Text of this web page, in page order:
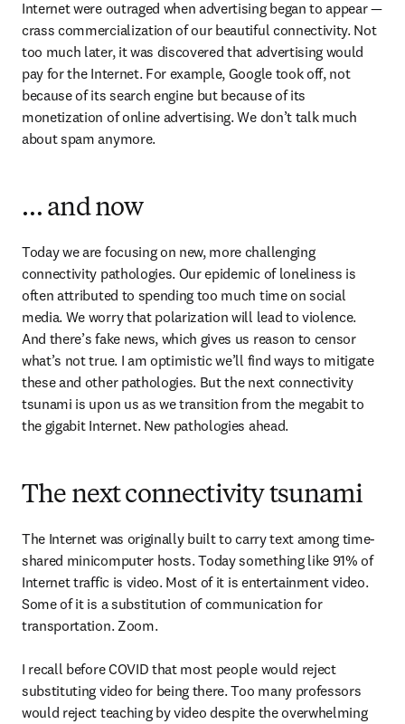
Internet were outraged when advertising began to appear —
crass commercialization of our beautiful connectivity. Not
too much later, it was discovered that advertising would
pay for the Internet. For example, Google took off, not
because of its search engine but because of its
monetization of online advertising. We don’t talk much
about spam anymore.
… and now
Today we are focusing on new, more challenging
connectivity pathologies. Our epidemic of loneliness is
often attributed to spending too much time on social
media. We worry that polarization will lead to violence.
And there’s fake news, which gives us reason to censor
what’s not true. I am optimistic we’ll find ways to mitigate
these and other pathologies. But the next connectivity
tsunami is upon us as we transition from the megabit to
the gigabit Internet. New pathologies ahead.
The next connectivity tsunami
The Internet was originally built to carry text among time-
shared minicomputer hosts. Today something like 91% of
Internet traffic is video. Most of it is entertainment video.
Some of it is a substitution of communication for
transportation. Zoom.
I recall before COVID that most people would reject
substituting video for being there. Too many professors
would reject teaching by video despite the overwhelming